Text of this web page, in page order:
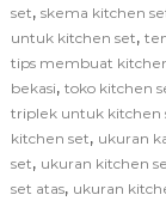
set, skema kitchen
untuk kitchen set,
tips membuat
bekasi, toko kitchen
triplek untuk kitchen
kitchen set, ukuran
set, ukuran kitchen
set atas, ukuran